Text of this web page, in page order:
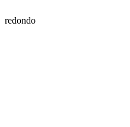
redondo